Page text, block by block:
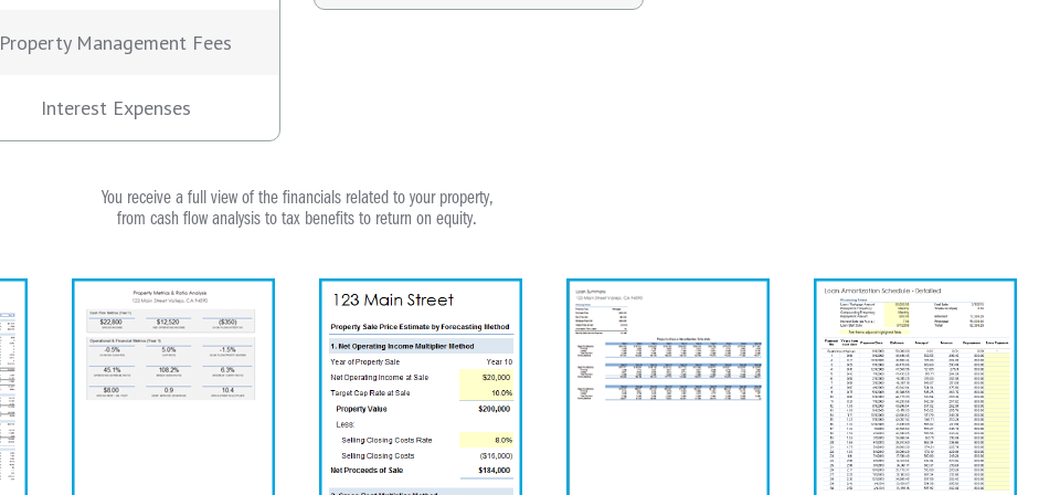
Property Management Fees
Interest Expenses
You receive a full view of the financials related to your property,
from cash flow analysis to tax benefits to return on equity.